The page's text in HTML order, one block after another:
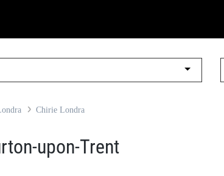
Chirie Londra
upon-Trent